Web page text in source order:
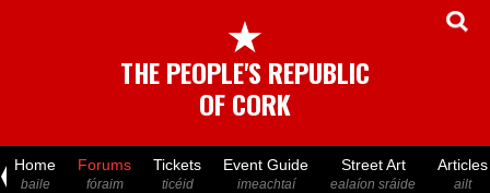
★
THE PEOPLE'S REPUBLIC
OF CORK
Home
baile
Forums
fóraim
Tickets
ticéid
Event Guide
imeachtaí
Street Art
ealaíon sráide
Articles
ailt